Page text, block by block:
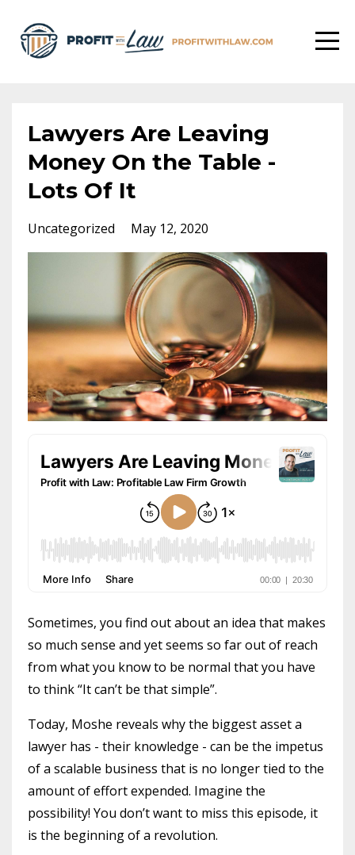
Lawyers Are Leaving
Money On the Table -
Lots Of It
Uncategorized May 12, 2020
Sometimes, you find out about an idea that makes
so much sense and yet seems so far out of reach
from what you know to be normal that you have
to think “It can’t be that simple”.
Today, Moshe reveals why the biggest asset a
lawyer has - their knowledge - can be the impetus
of a scalable business that is no longer tied to the
amount of effort expended. Imagine the
possibility! You don’t want to miss this episode, it
is the beginning of a revolution.